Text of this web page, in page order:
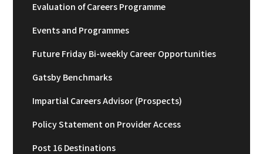
Evaluation of Careers Programme
Events and Programmes
Future Friday Bi-weekly Career Opportunities
Gatsby Benchmarks
Impartial Careers Advisor (Prospects)
Policy Statement on Provider Access
Post 16 Destinations